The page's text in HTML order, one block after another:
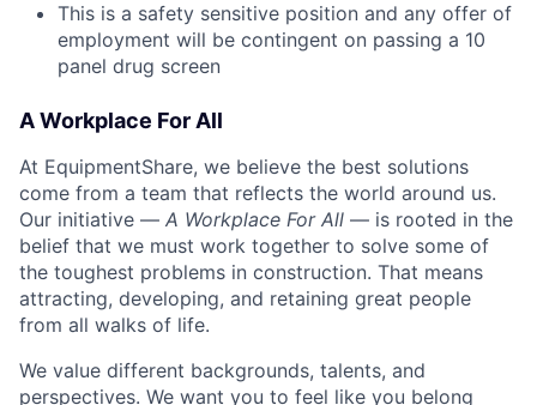
This is a safety sensitive position and any offer of
employment will be contingent on passing a 10
panel drug screen
A Workplace For All
At EquipmentShare, we believe the best solutions
come from a team that reflects the world around us.
Our initiative — A Workplace For All — is rooted in the
belief that we must work together to solve some of
the toughest problems in construction. That means
attracting, developing, and retaining great people
from all walks of life.
We value different backgrounds, talents, and
perspectives. We want you to feel like you belong